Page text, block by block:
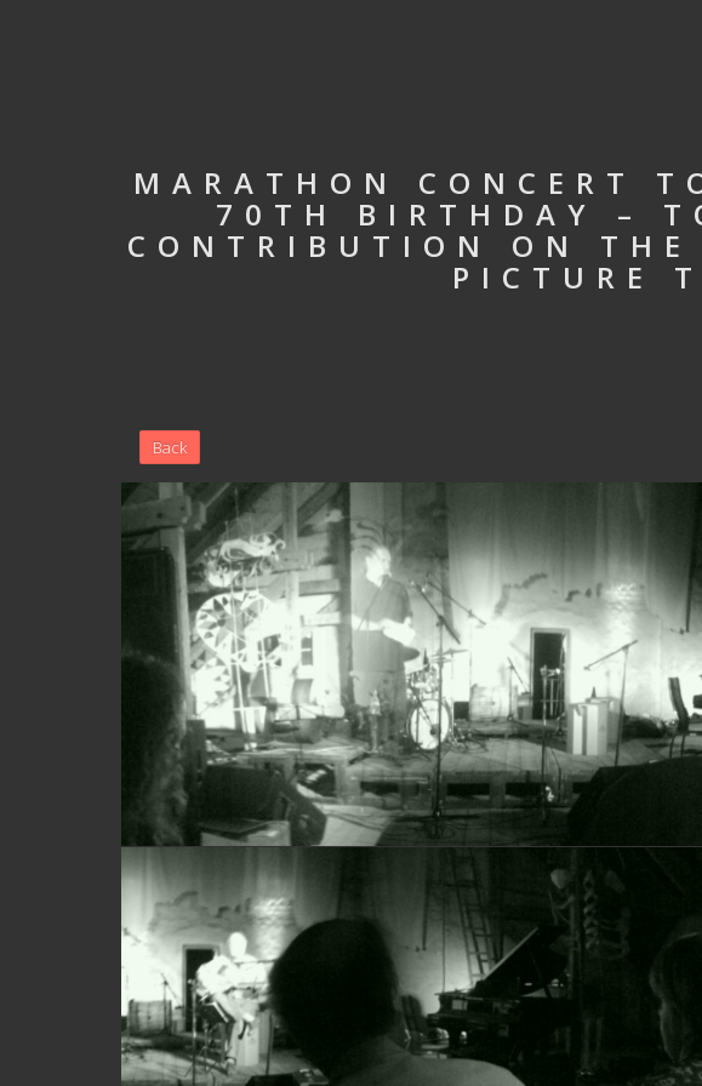
MARATHON CONCERT
70TH BIRTHDAY –
CONTRIBUTION ON
PICTURE
Back